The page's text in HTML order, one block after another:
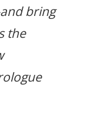
bring
the